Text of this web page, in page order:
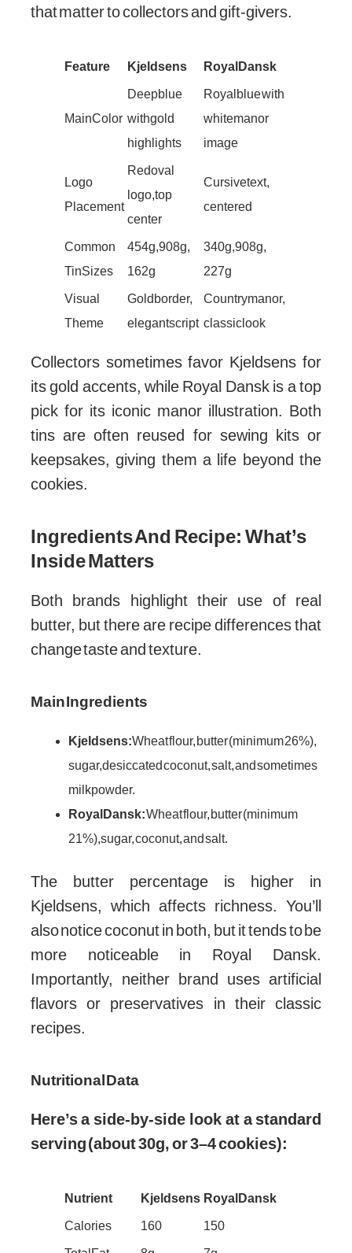
that matter to collectors and gift-givers.
Feature Kjeldsens Royal Dansk
Main Color
Deep blue
with gold
highlights
Royal blue with
white manor
image
Logo
Placement
Red oval
logo, top
center
Cursive text,
centered
Common
Tin Sizes
454g, 908g,
162g
340g, 908g,
227g
Visual
Theme
Gold border,
elegant script
Country manor,
classic look
Collectors sometimes favor Kjeldsens for
its gold accents, while Royal Dansk is a top
pick for its iconic manor illustration. Both
tins are often reused for sewing kits or
keepsakes, giving them a life beyond the
cookies.
Ingredients And Recipe: What’s
Inside Matters
Both brands highlight their use of real
butter, but there are recipe differences that
change taste and texture.
Main Ingredients
Kjeldsens:Wheat flour, butter (minimum 26%),
sugar, desiccated coconut, salt, and sometimes
milk powder.
Royal Dansk:Wheat flour, butter (minimum
21%), sugar, coconut, and salt.
The butter percentage is higher in
Kjeldsens, which affects richness. You’ll
also notice coconut in both, but it tends to be
more noticeable in Royal Dansk.
Importantly, neither brand uses artificial
flavors or preservatives in their classic
recipes.
Nutritional Data
Here’s a side-by-side look at a standard
serving (about 30g, or 3–4 cookies):
Nutrient Kjeldsens Royal Dansk
Calories 160 150